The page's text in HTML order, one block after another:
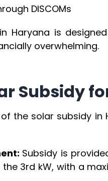
DISCOMs
Haryana is
overwhelming.
Subsidy
the solar subsidy
Subsidy is
the 3rd kW, with a